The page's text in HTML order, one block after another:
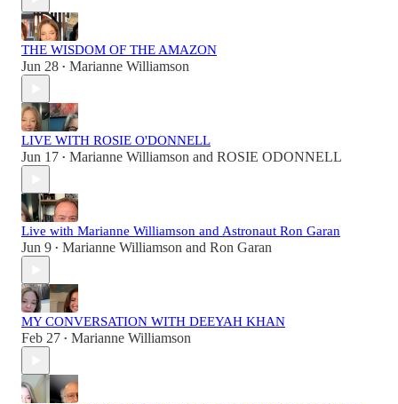
THE WISDOM OF THE AMAZON
Jun 28 • Marianne Williamson
LIVE WITH ROSIE O'DONNELL
Jun 17 • Marianne Williamson and ROSIE ODONNELL
Live with Marianne Williamson and Astronaut Ron Garan
Jun 9 • Marianne Williamson and Ron Garan
MY CONVERSATION WITH DEEYAH KHAN
Feb 27 • Marianne Williamson